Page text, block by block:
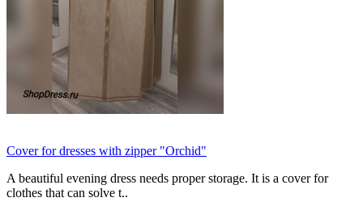
Cover for dresses with zipper "Orchid"
A beautiful evening dress needs proper storage. It is a cover for
clothes that can solve t..